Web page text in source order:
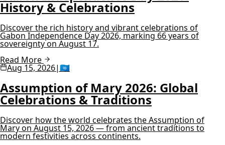
History & Celebrations
Discover the rich history and vibrant celebrations of
Gabon Independence Day 2026, marking 66 years of
sovereignty on August 17.
Read More
Aug 15, 2026|🇺🇳
Assumption of Mary 2026: Global
Celebrations & Traditions
Discover how the world celebrates the Assumption of
Mary on August 15, 2026 — from ancient traditions to
modern festivities across continents.